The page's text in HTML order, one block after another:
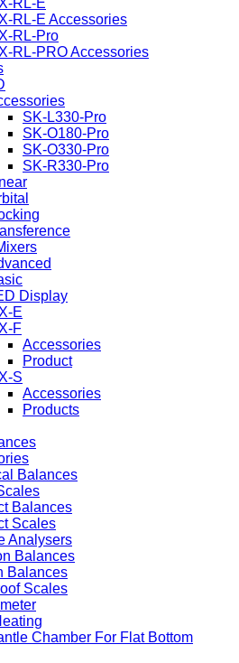
RL-E
RL-E Accessories
RL-Pro
RL-PRO Accessories
SK-L330-Pro
SK-O180-Pro
SK-O330-Pro
SK-R330-Pro
Display
E
F
Accessories
Product
S
Accessories
Products
Balances
Balances
Scales
Analysers
Balances
Balances
Scales
Chamber For Flat Bottom